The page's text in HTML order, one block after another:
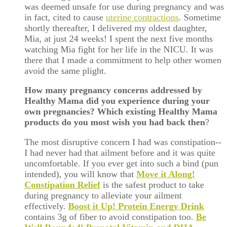
was deemed unsafe for use during pregnancy and was
in fact, cited to cause uterine contractions. Sometime
shortly thereafter, I delivered my oldest daughter,
Mia, at just 24 weeks! I spent the next five months
watching Mia fight for her life in the NICU. It was
there that I made a commitment to help other women
avoid the same plight.
How many pregnancy concerns addressed by
Healthy Mama did you experience during your
own pregnancies? Which existing Healthy Mama
products do you most wish you had back then?
The most disruptive concern I had was constipation--
I had never had that ailment before and it was quite
uncomfortable. If you ever get into such a bind (pun
intended), you will know that Move it Along!
Constipation Reliefis the safest product to take
during pregnancy to alleviate your ailment
effectively. Boost it Up! Protein Energy Drink
contains 3g of fiber to avoid constipation too. Be